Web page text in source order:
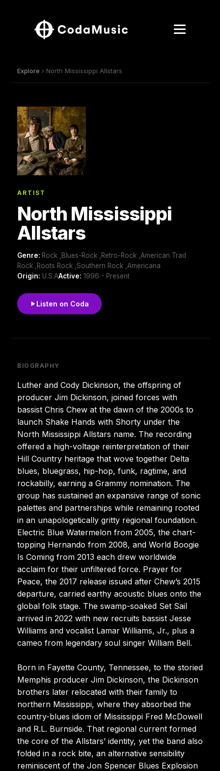
Explore › North Mississippi Allstars
ARTIST
North Mississippi
Allstars
Genre: Rock ,Blues-Rock ,Retro-Rock ,American Trad
Rock ,Roots Rock ,Southern Rock ,Americana
Origin: U.S.AActive: 1996 - Present
Listen on Coda
BIOGRAPHY
Luther and Cody Dickinson, the offspring of
producer Jim Dickinson, joined forces with
bassist Chris Chew at the dawn of the 2000s to
launch Shake Hands with Shorty under the
North Mississippi Allstars name. The recording
offered a high-voltage reinterpretation of their
Hill Country heritage that wove together Delta
blues, bluegrass, hip-hop, funk, ragtime, and
rockabilly, earning a Grammy nomination. The
group has sustained an expansive range of sonic
palettes and partnerships while remaining rooted
in an unapologetically gritty regional foundation.
Electric Blue Watermelon from 2005, the chart-
topping Hernando from 2008, and World Boogie
Is Coming from 2013 each drew worldwide
acclaim for their unfiltered force. Prayer for
Peace, the 2017 release issued after Chew’s 2015
departure, carried earthy acoustic blues onto the
global folk stage. The swamp-soaked Set Sail
arrived in 2022 with new recruits bassist Jesse
Williams and vocalist Lamar Williams, Jr., plus a
cameo from legendary soul singer William Bell.
Born in Fayette County, Tennessee, to the storied
Memphis producer Jim Dickinson, the Dickinson
brothers later relocated with their family to
northern Mississippi, where they absorbed the
country-blues idiom of Mississippi Fred McDowell
and R.L. Burnside. That regional current formed
the core of the Allstars’ identity, yet the band also
folded in a rock bite, an alternative sensibility
reminiscent of the Jon Spencer Blues Explosion